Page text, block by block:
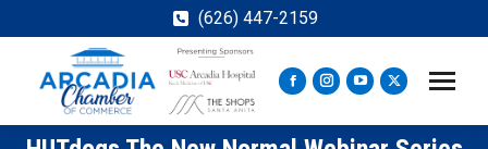
(626) 447-2159
Facebook
page
Instagram
page
YouTube
page
X
page